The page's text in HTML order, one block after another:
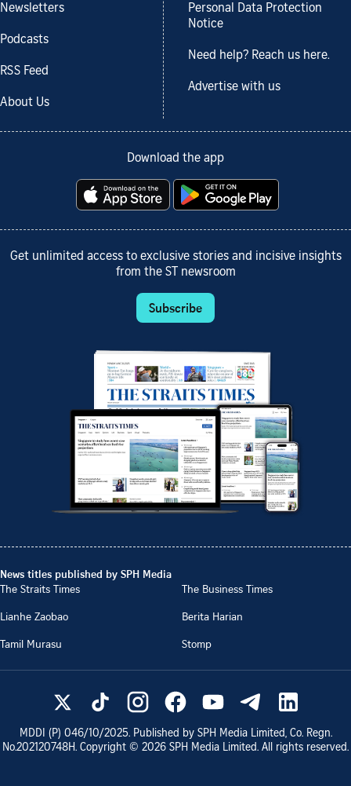
Newsletters
Podcasts
RSS Feed
About Us
Personal Data Protection
Notice
Need help? Reach us here.
Advertise with us
Download the app
Get unlimited access to exclusive stories and incisive insights
from the ST newsroom
Subscribe
News titles published by SPH Media
The Straits Times
The Business Times
Lianhe Zaobao
Berita Harian
Tamil Murasu
Stomp
MDDI (P) 046/10/2025. Published by SPH Media Limited, Co. Regn.
No.202120748H. Copyright © 2026 SPH Media Limited. All rights reserved.